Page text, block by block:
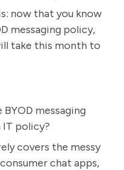
now that you know
messaging policy,
take this month to
messaging
IT policy?
covers the messy
chat apps,